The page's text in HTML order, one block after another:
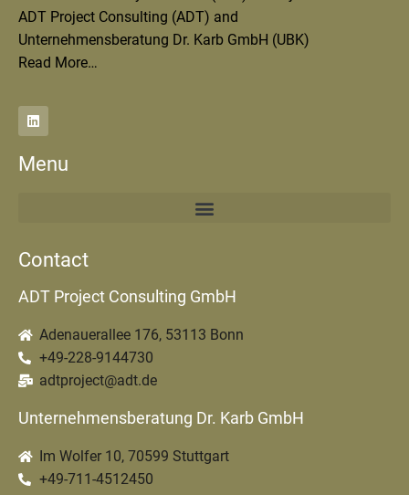
ADT Project Consulting (ADT) and
Unternehmensberatung Dr. Karb GmbH (UBK)
Read More…
Menu
Contact
ADT Project Consulting GmbH
Adenauerallee 176, 53113 Bonn
+49-228-9144730
adtproject@adt.de
Unternehmensberatung Dr. Karb GmbH
Im Wolfer 10, 70599 Stuttgart
+49-711-4512450